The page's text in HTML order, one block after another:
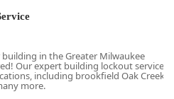
and trustworthy service,
choice for those sudden,
across the community.
Located for Fast Onsite
in the Greater Milwaukee
Our expert building lockout service
including brookfield Oak Creek
more.